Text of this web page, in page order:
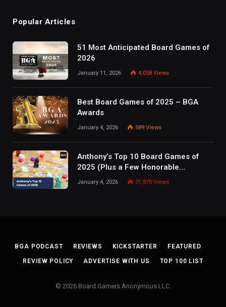
Popular Articles
51 Most Anticipated Board Games of
2026
January 11, 2026 4,058 Views
Best Board Games of 2025 – BGA
Awards
January 4, 2026 589 Views
Anthony’s Top 10 Board Games of
2025 (Plus a Few Honorable
Mentions)
January 4, 2026 31,870 Views
BGA PODCAST REVIEWS KICKSTARTER FEATURED
REVIEW POLICY ADVERTISE WITH US TOP 100 LIST
© 2026 Board Gamers Anonymous LLC.